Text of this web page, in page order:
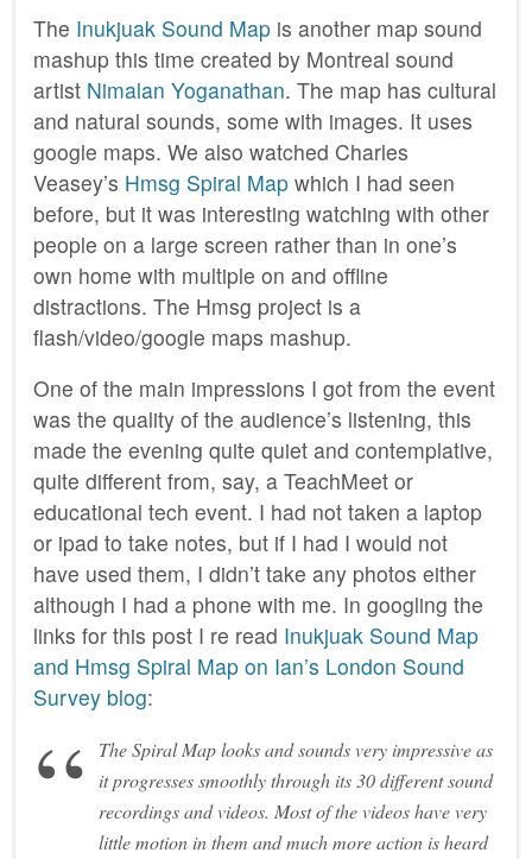
The Inukjuak Sound Map is another map sound
mashup this time created by Montreal sound
artist Nimalan Yoganathan. The map has cultural
and natural sounds, some with images. It uses
google maps. We also watched Charles
Veasey’s Hmsg Spiral Map which I had seen
before, but it was interesting watching with other
people on a large screen rather than in one’s
own home with multiple on and offline
distractions. The Hmsg project is a
flash/video/google maps mashup.
One of the main impressions I got from the event
was the quality of the audience’s listening, this
made the evening quite quiet and contemplative,
quite different from, say, a TeachMeet or
educational tech event. I had not taken a laptop
or ipad to take notes, but if I had I would not
have used them, I didn’t take any photos either
although I had a phone with me. In googling the
links for this post I re read Inukjuak Sound Map
and Hmsg Spiral Map on Ian’s London Sound
Survey blog:
The Spiral Map looks and sounds very impressive as
it progresses smoothly through its 30 different sound
recordings and videos. Most of the videos have very
little motion in them and much more action is heard